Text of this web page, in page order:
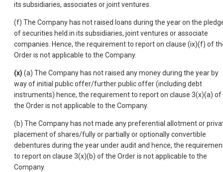
its subsidiaries, associates or joint ventures.
(f) The Company has not raised loans during the year on the
of securities held in its subsidiaries, joint ventures or associate
companies. Hence, the requirement to report on clause (ix)(f) of
Order is not applicable to the Company.
(x) (a) The Company has not raised any money during the year by
way of initial public offer/further public offer (including debt
instruments) hence, the requirement to report on clause 3(x)(a) of
the Order is not applicable to the Company.
(b) The Company has not made any preferential allotment or
placement of shares/fully or partially or optionally convertible
debentures during the year under audit and hence, the
to report on clause 3(x)(b) of the Order is not applicable to the
Company.